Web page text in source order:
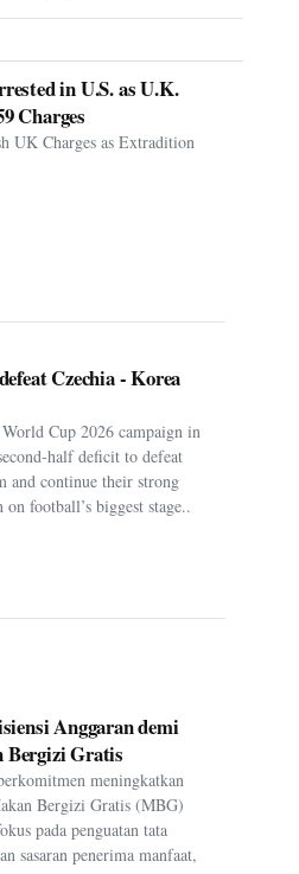
in U.S. as U.K.
Charges
UK Charges as Extradition
Czechia - Korea
Cup 2026 campaign in
half deficit to defeat
and continue their strong
football’s biggest stage..
Anggaran demi
Bergizi Gratis
meningkatkan
Bergizi Gratis (MBG)
pada penguatan tata
sasaran penerima manfaat,